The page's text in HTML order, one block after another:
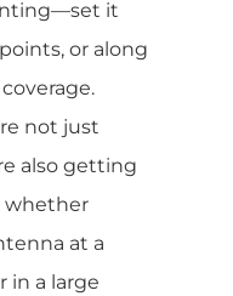
it
or along
not just
also getting
whether
at a
in a large